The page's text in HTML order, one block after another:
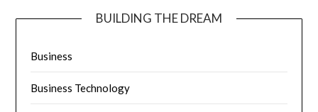
BUILDING THE DREAM
Business
Business Technology